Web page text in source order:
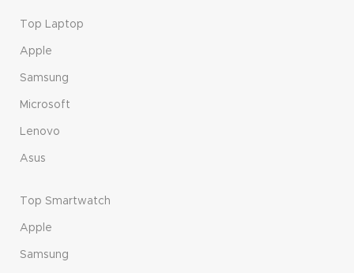
Top Laptop
Apple
Samsung
Microsoft
Lenovo
Asus
Top Smartwatch
Apple
Samsung